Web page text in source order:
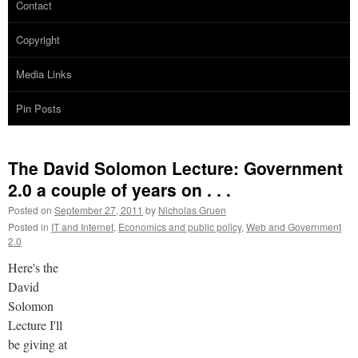
Contact
Copyright
Media Links
Pin Posts
The David Solomon Lecture: Government
2.0 a couple of years on . . .
Posted on September 27, 2011 by Nicholas Gruen
Posted in IT and Internet, Economics and public policy, Web and Government
2.0
Here's the
David
Solomon
Lecture I'll
be giving at